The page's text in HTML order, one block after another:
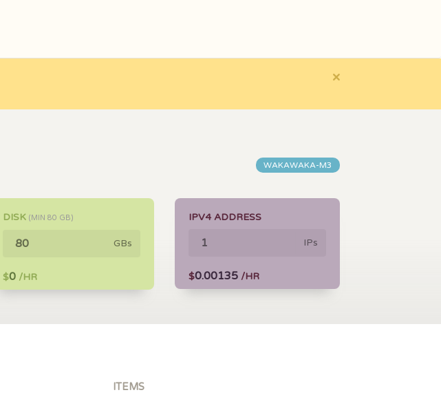
×
WAKAWAKA-M3
DISK (MIN 80 GB)
GBs
$0 /HR
IPV4 ADDRESS
IPs
$0.00135 /HR
ITEMS